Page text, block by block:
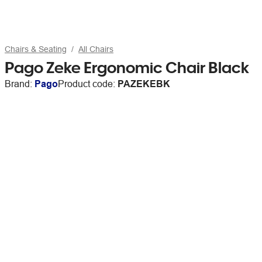
Chairs & Seating All Chairs
Pago Zeke Ergonomic Chair Black
Brand: PagoProduct code: PAZEKEBK